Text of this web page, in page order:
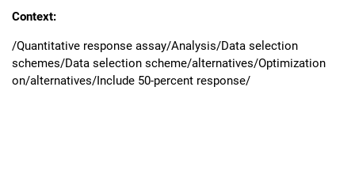
Context:
/Quantitative response assay/Analysis/Data selection
schemes/Data selection scheme/alternatives/Optimization
on/alternatives/Include 50-percent response/